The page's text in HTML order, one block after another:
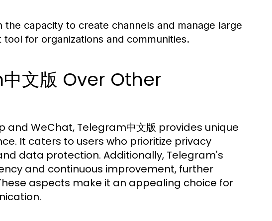
the capacity to create channels and manage large
for organizations and communities.
文版 Over Other
WeChat, Telegram中文版 provides unique
It caters to users who prioritize privacy
data protection. Additionally, Telegram's
and continuous improvement, further
aspects make it an appealing choice for